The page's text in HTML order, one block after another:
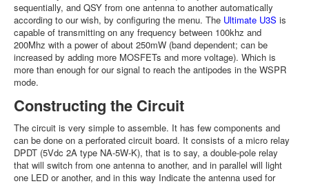
sequentially, and QSY from one antenna to another automatically
according to our wish, by configuring the menu. The Ultimate U3S is
capable of transmitting on any frequency between 100khz and
200Mhz with a power of about 250mW (band dependent; can be
increased by adding more MOSFETs and more voltage). Which is
more than enough for our signal to reach the antipodes in the WSPR
mode.
Constructing the Circuit
The circuit is very simple to assemble. It has few components and
can be done on a perforated circuit board. It consists of a micro relay
DPDT (5Vdc 2A type NA-5W-K), that is to say, a double-pole relay
that will switch from one antenna to another, and in parallel will light
one LED or another, and in this way Indicate the antenna used for